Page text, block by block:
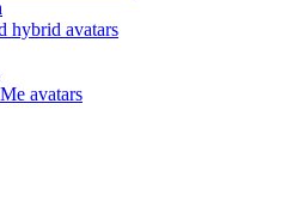
hybrid avatars
avatars